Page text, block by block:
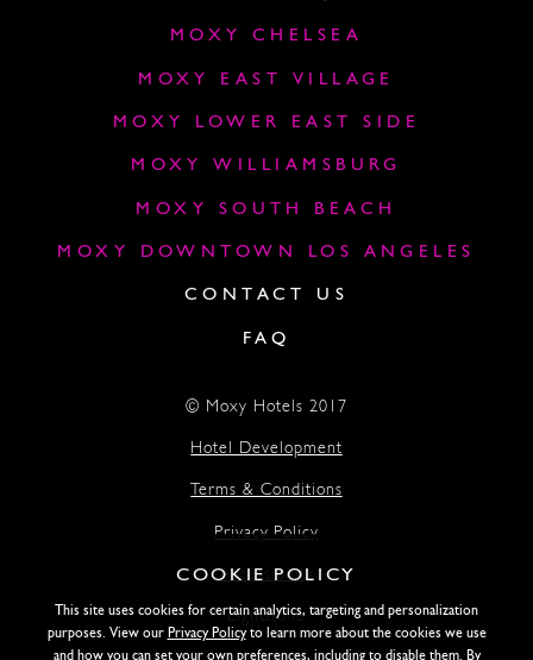
MOXY CHELSEA
MOXY EAST VILLAGE
MOXY LOWER EAST SIDE
MOXY WILLIAMSBURG
MOXY SOUTH BEACH
MOXY DOWNTOWN LOS ANGELES
CONTACT US
FAQ
Lightstone
© Moxy Hotels 2017
Hotel Development
Terms & Conditions
Privacy Policy
Accessibility
COOKIE POLICY
This site uses cookies for certain analytics, targeting and personalization
purposes. View our Privacy Policyto learn more about the cookies we use
and how you can set your own preferences, including to disable them. By